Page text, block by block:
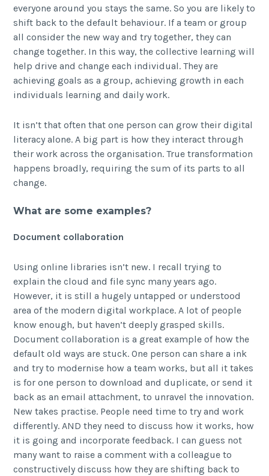
everyone around you stays the same. So you are likely to
shift back to the default behaviour. If a team or group
all consider the new way and try together, they can
change together. In this way, the collective learning will
help drive and change each individual. They are
achieving goals as a group, achieving growth in each
individuals learning and daily work.
It isn’t that often that one person can grow their digital
literacy alone. A big part is how they interact through
their work across the organisation. True transformation
happens broadly, requiring the sum of its parts to all
change.
What are some examples?
Document collaboration
Using online libraries isn’t new. I recall trying to
explain the cloud and file sync many years ago.
However, it is still a hugely untapped or understood
area of the modern digital workplace. A lot of people
know enough, but haven’t deeply grasped skills.
Document collaboration is a great example of how the
default old ways are stuck. One person can share a ink
and try to modernise how a team works, but all it takes
is for one person to download and duplicate, or send it
back as an email attachment, to unravel the innovation.
New takes practise. People need time to try and work
differently. AND they need to discuss how it works, how
it is going and incorporate feedback. I can guess not
many want to raise a comment with a colleague to
constructively discuss how they are shifting back to